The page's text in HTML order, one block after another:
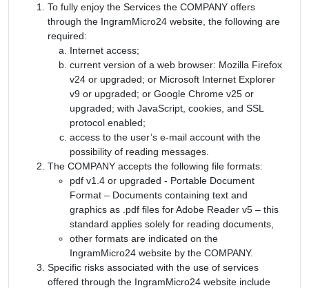
To fully enjoy the Services the COMPANY offers
through the IngramMicro24 website, the following are
required:
Internet access;
current version of a web browser: Mozilla Firefox
v24 or upgraded; or Microsoft Internet Explorer
v9 or upgraded; or Google Chrome v25 or
upgraded; with JavaScript, cookies, and SSL
protocol enabled;
access to the user’s e-mail account with the
possibility of reading messages.
The COMPANY accepts the following file formats:
pdf v1.4 or upgraded - Portable Document
Format – Documents containing text and
graphics as .pdf files for Adobe Reader v5 – this
standard applies solely for reading documents,
other formats are indicated on the
IngramMicro24 website by the COMPANY.
Specific risks associated with the use of services
offered through the IngramMicro24 website include